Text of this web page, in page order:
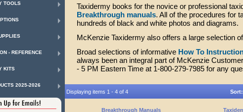
TOOLS
- REFERENCE
KITS
2025-2026
Taxidermy books for the novice or professional
Breakthrough manuals. All of the procedures for
hundreds of black and white photos and diagrams.
McKenzie Taxidermy also offers a large selection
Broad selections of informative How To
always been an integral part of McKenzie
- 5 PM Eastern Time at 1-800-279-7985 for any
Displaying items 1 - 4 of 4 Sort:
Breakthrough Manuals